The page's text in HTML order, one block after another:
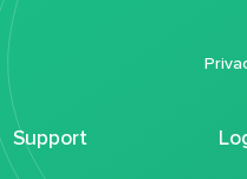
Support